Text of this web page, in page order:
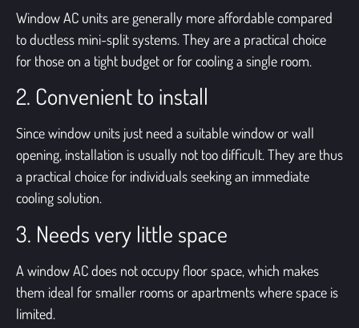
Window AC units are generally more affordable compared
to ductless mini-split systems. They are a practical choice
for those on a tight budget or for cooling a single room.
2. Convenient to install
Sincewindow units just need a suitable window or wall
opening, installation is usually not too difficult. They are thus
a practical choice for individuals seeking an immediate
cooling solution.
3. Needs very little space
A window AC does not occupy floor space, which makes
them ideal for smaller rooms or apartments where space is
limited.